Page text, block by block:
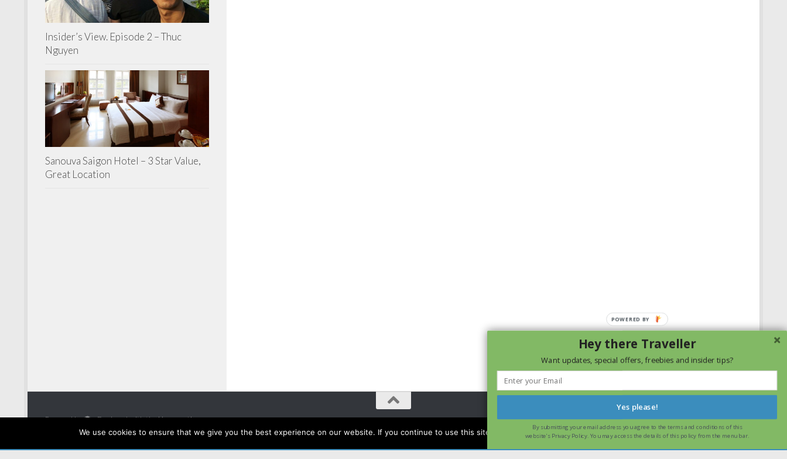
Insider’s View. Episode 2 – Thuc
Nguyen
Sanouva Saigon Hotel – 3 Star Value,
Great Location
Powered by - Designed with theHueman theme
We use cookies to ensure that we give you the best experience on our website. If you continue to use this site we will assume that you are happy with it.
Ok Read more
Hey there Traveller
Want updates, special offers, freebies and insider tips?
Yes please!
By submitting your email address you agree to the terms and conditions of this
website's Privacy Policy. You may access the details of this policy from the menu bar.